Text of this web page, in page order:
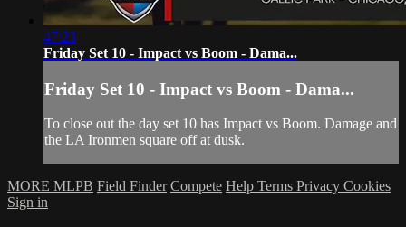
47:23
Friday Set 10 - Impact vs Boom - Dama...
Friday Set 10 - Impact vs Boom - Dama...
To close out the day set 10 has Impact vs Boom. Damage and
the LA Ironmen square off at dusk.
MORE MLPB Field Finder Compete Help Terms Privacy Cookies
Sign in